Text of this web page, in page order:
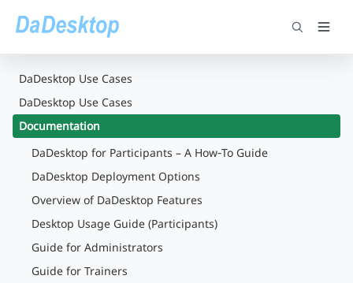
DaDesktop Use Cases
DaDesktop Use Cases
Documentation
DaDesktop for Participants – A How‑To Guide
DaDesktop Deployment Options
Overview of DaDesktop Features
Desktop Usage Guide (Participants)
Guide for Administrators
Guide for Trainers